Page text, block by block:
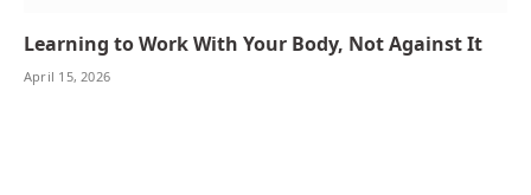
Learning to Work With Your Body, Not Against It
April 15, 2026